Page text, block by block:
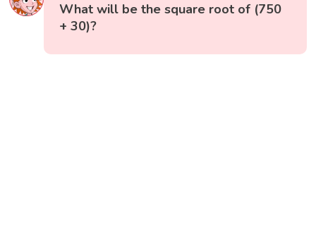
What will be the square root of (750
+ 30)?